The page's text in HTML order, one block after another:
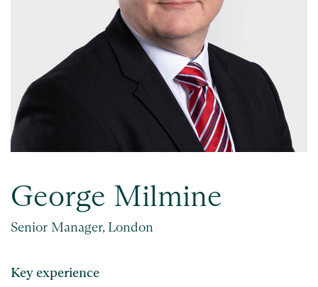
George Milmine
Senior Manager, London
Key experience